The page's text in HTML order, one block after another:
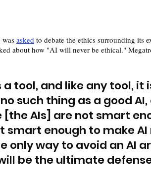
was asked to debate the ethics surrounding its
about how "AI will never be ethical."
tool, and like any tool, it
such thing as a good
[the AIs] are not smart
smart enough to make
only way to avoid an AI
be the ultimate